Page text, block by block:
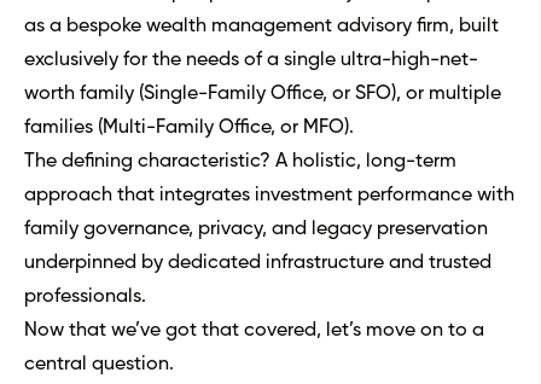
as a bespoke wealth management advisory firm, built
exclusively for the needs of a single ultra-high-net-
worth family (Single-Family Office, or SFO), or multiple
families (Multi-Family Office, or MFO).
The defining characteristic? A holistic, long-term
approach that integrates investment performance with
family governance, privacy, and legacy preservation
underpinned by dedicated infrastructure and trusted
professionals.
Now that we’ve got that covered, let’s move on to a
central question.